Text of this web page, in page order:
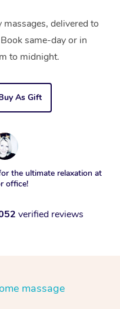
delivered to
same-day or in
to midnight.
As Gift
the ultimate relaxation at
office!
verified reviews
massage